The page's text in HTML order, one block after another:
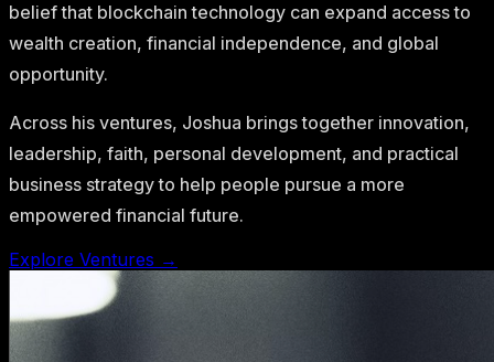
belief that blockchain technology can expand access to
wealth creation, financial independence, and global
opportunity.
Across his ventures, Joshua brings together innovation,
leadership, faith, personal development, and practical
business strategy to help people pursue a more
empowered financial future.
Explore Ventures →